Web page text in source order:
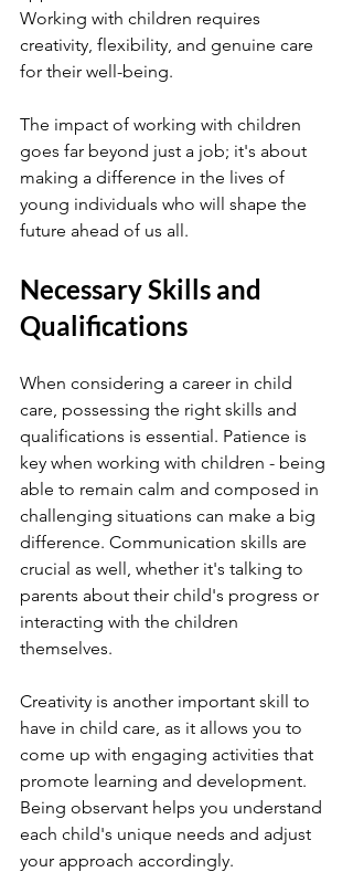
Working with children requires
creativity, flexibility, and genuine care
for their well-being.
The impact of working with children
goes far beyond just a job; it's about
making a difference in the lives of
young individuals who will shape the
future ahead of us all.
Necessary Skills and
Qualifications
When considering a career in child
care, possessing the right skills and
qualifications is essential. Patience is
key when working with children - being
able to remain calm and composed in
challenging situations can make a big
difference. Communication skills are
crucial as well, whether it's talking to
parents about their child's progress or
interacting with the children
themselves.
Creativity is another important skill to
have in child care, as it allows you to
come up with engaging activities that
promote learning and development.
Being observant helps you understand
each child's unique needs and adjust
your approach accordingly.